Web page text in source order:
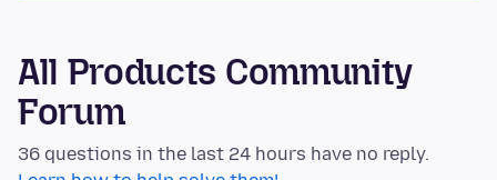
All Products Community
Forum
36 questions in the last 24 hours have no reply.